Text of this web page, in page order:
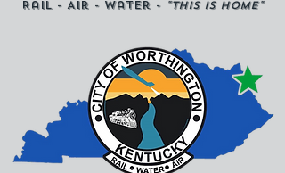
Rail - Air - Water - "This is Home"